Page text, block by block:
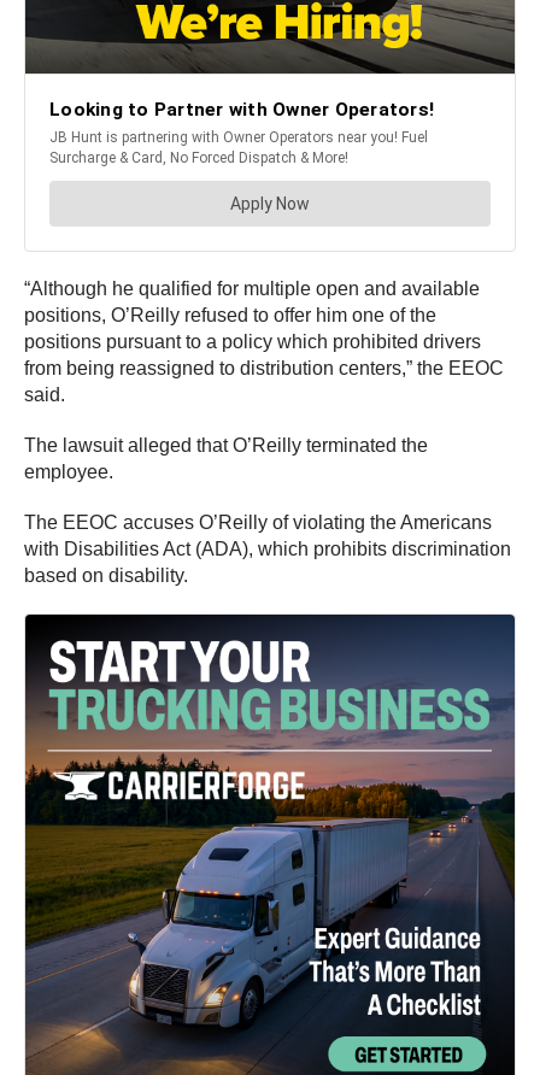
“Although he qualified for multiple open and available
positions, O’Reilly refused to offer him one of the
positions pursuant to a policy which prohibited drivers
from being reassigned to distribution centers,” the EEOC
said.
The lawsuit alleged that O’Reilly terminated the
employee.
The EEOC accuses O’Reilly of violating the Americans
with Disabilities Act (ADA), which prohibits discrimination
based on disability.